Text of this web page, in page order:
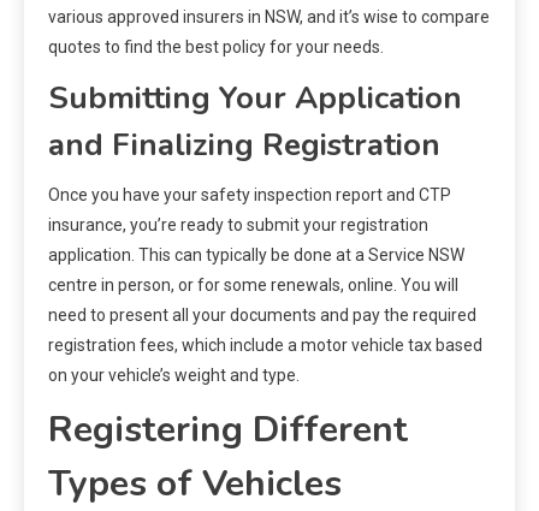
various approved insurers in NSW, and it’s wise to compare
quotes to find the best policy for your needs.
Submitting Your Application
and Finalizing Registration
Once you have your safety inspection report and CTP
insurance, you’re ready to submit your registration
application. This can typically be done at a Service NSW
centre in person, or for some renewals, online. You will
need to present all your documents and pay the required
registration fees, which include a motor vehicle tax based
on your vehicle’s weight and type.
Registering Different
Types of Vehicles